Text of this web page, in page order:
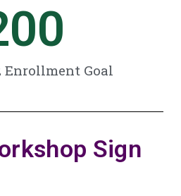
Enrollment Goal
Sign